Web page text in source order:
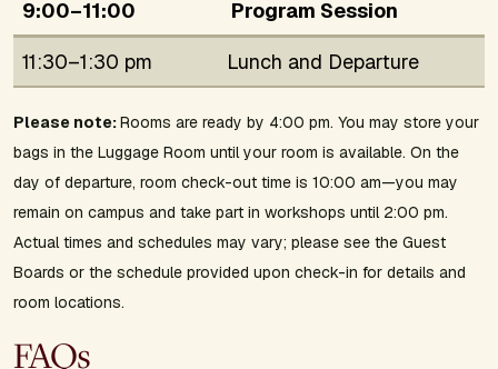
9:00–11:00
Program Session
11:30–1:30 pm
Lunch and Departure
Please note:Rooms are ready by 4:00 pm. You may store your
bags in the Luggage Room until your room is available. On the
day of departure, room check-out time is 10:00 am—you may
remain on campus and take part in workshops until 2:00 pm.
Actual times and schedules may vary; please see the Guest
Boards or the schedule provided upon check-in for details and
room locations.
FAQs